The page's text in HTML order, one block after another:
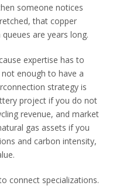
someone notices
that copper
are years long.
expertise has to
not enough to have a
strategy is
project if you do not
revenue, and market
gas assets if you
and carbon intensity,
connect specializations.